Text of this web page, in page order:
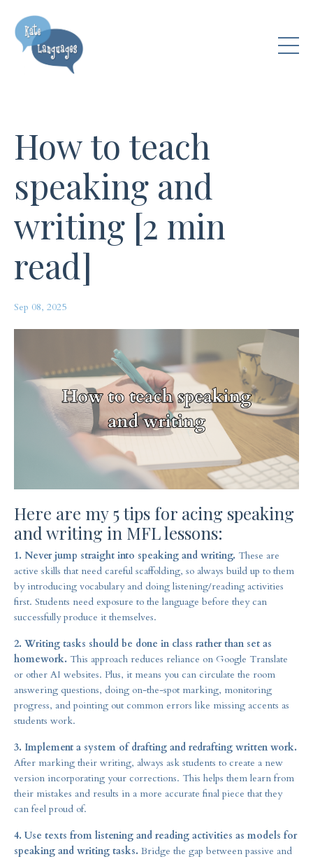
How to teach
speaking and
writing [2 min
read]
Sep 08, 2025
Here are my 5 tips for acing speaking
and writing in MFL lessons:
1. Never jump straight into speaking and writing. These are
active skills that need careful scaffolding, so always build up to them
by introducing vocabulary and doing listening/reading activities
first. Students need exposure to the language before they can
successfully produce it themselves.
2. Writing tasks should be done in class rather than set as
homework. This approach reduces reliance on Google Translate
or other AI websites. Plus, it means you can circulate the room
answering questions, doing on-the-spot marking, monitoring
progress, and pointing out common errors like missing accents as
students work.
3. Implement a system of drafting and redrafting written work.
After marking their writing, always ask students to create a new
version incorporating your corrections. This helps them learn from
their mistakes and results in a more accurate final piece that they
can feel proud of.
4. Use texts from listening and reading activities as models for
speaking and writing tasks. Bridge the gap between passive and